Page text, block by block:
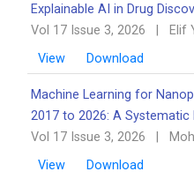
Explainable AI in Drug
Vol 17 Issue 3, 2026
Elif
View
Download
Machine Learning for
2017 to 2026: A Systematic
Vol 17 Issue 3, 2026
View
Download